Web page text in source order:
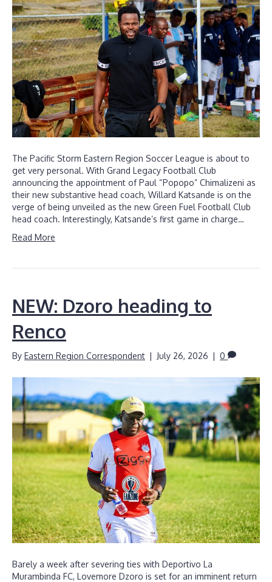
The Pacific Storm Eastern Region Soccer League is about to
get very personal. With Grand Legacy Football Club
announcing the appointment of Paul “Popopo” Chimalizeni as
their new substantive head coach, Willard Katsande is on the
verge of being unveiled as the new Green Fuel Football Club
head coach. Interestingly, Katsande’s first game in charge…
Read More
NEW: Dzoro heading to
Renco
By Eastern Region Correspondent | July 26, 2026 | 0
Barely a week after severing ties with Deportivo La
Murambinda FC, Lovemore Dzoro is set for an imminent return